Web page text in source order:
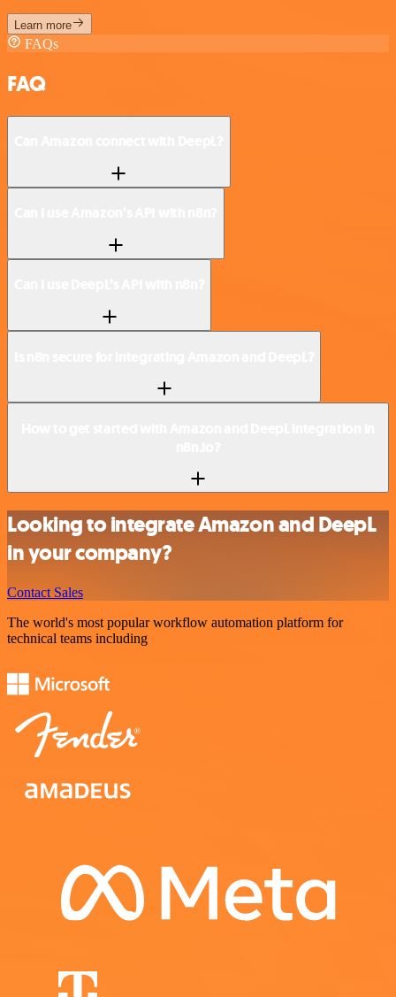
Learn more
FAQs
FAQ
Looking to integrate Amazon and DeepL
in your company?
Contact Sales
The world's most popular workflow automation platform for
technical teams including